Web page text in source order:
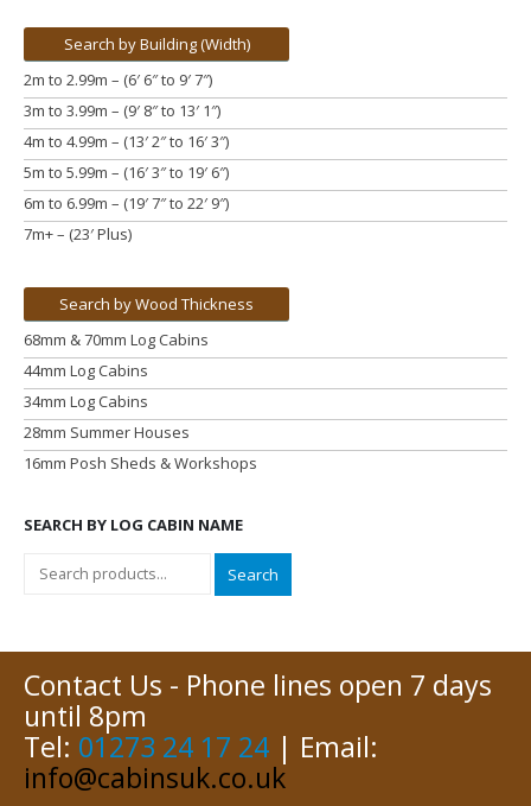
Search by Building (Width)
2m to 2.99m – (6′ 6″ to 9′ 7″)
3m to 3.99m – (9′ 8″ to 13′ 1″)
4m to 4.99m – (13′ 2″ to 16′ 3″)
5m to 5.99m – (16′ 3″ to 19′ 6″)
6m to 6.99m – (19′ 7″ to 22′ 9″)
7m+ – (23′ Plus)
Search by Wood Thickness
68mm & 70mm Log Cabins
44mm Log Cabins
34mm Log Cabins
28mm Summer Houses
16mm Posh Sheds & Workshops
SEARCH BY LOG CABIN NAME
Search
Contact Us - Phone lines open 7 days
until 8pm
Tel: 01273 24 17 24 | Email:
info@cabinsuk.co.uk